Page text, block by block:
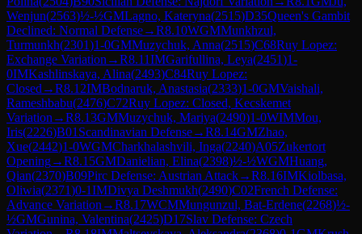
Wenjun(2563)½-½GMLagno, Kateryna(2515)D35Queen's Gambit
Declined: Normal Defense→R8.10WGMMunkhzul,
Turmunkh(2301)1-0GMMuzychuk, Anna(2515)C68Ruy Lopez:
Exchange Variation →R8.11IMGarifullina, Leya(2451)1-
0IMKashlinskaya, Alina(2493)C84Ruy Lopez:
Closed →R8.12IMBodnaruk, Anastasia(2333)1-0GMVaishali,
Rameshbabu(2476)C72Ruy Lopez: Closed, Kecskemet
Variation →R8.13GMMuzychuk, Mariya(2490)1-0WIMMou,
Iris(2226)B01 Scandinavian Defense→R8.14GMZhao,
Xue(2442)1-0WGMCharkhalashvili, Inga(2240)A05Zukertort
Opening→R8.15GMDanielian, Elina(2398)½-½WGMHuang,
Qian(2370)B09Pirc Defense: Austrian Attack→R8.16IMKiolbasa,
Oliwia(2371)0-1IMDivya Deshmukh(2490)C02French Defense:
Advance Variation →R8.17WCMMungunzul, Bat-Erdene(2268)½-
½GMGunina, Valentina(2425)D17Slav Defense: Czech